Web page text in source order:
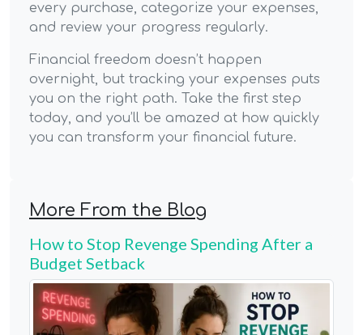
every purchase, categorize your expenses,
and review your progress regularly.
Financial freedom doesn’t happen
overnight, but tracking your expenses puts
you on the right path. Take the first step
today, and you’ll be amazed at how quickly
you can transform your financial future.
More From the Blog
How to Stop Revenge Spending After a
Budget Setback